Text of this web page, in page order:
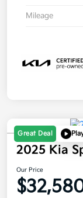
Mileage
Great Deal
2025 Kia
Our Price